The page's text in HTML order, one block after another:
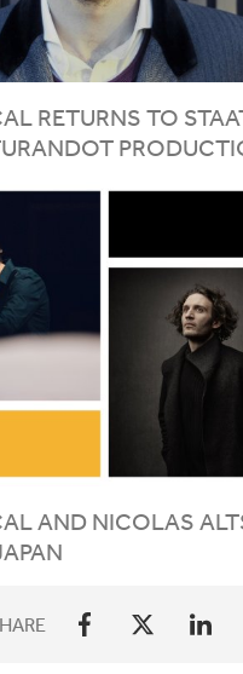
RETURNS TO
AND NICOLAS